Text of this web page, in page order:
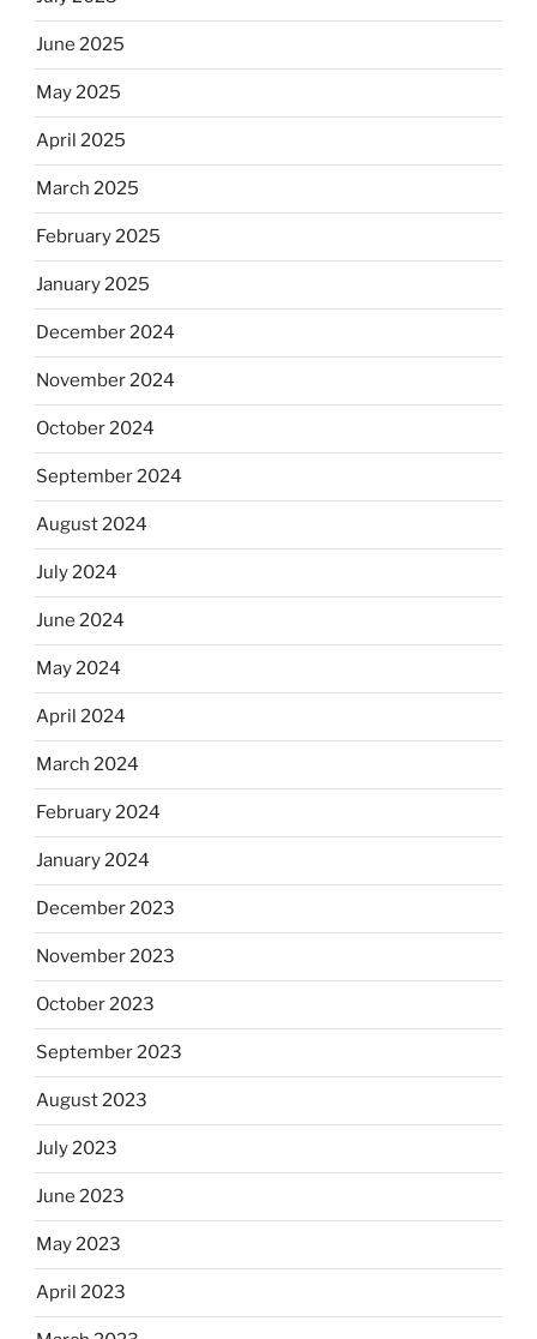
June 2025
May 2025
April 2025
March 2025
February 2025
January 2025
December 2024
November 2024
October 2024
September 2024
August 2024
July 2024
June 2024
May 2024
April 2024
March 2024
February 2024
January 2024
December 2023
November 2023
October 2023
September 2023
August 2023
July 2023
June 2023
May 2023
April 2023